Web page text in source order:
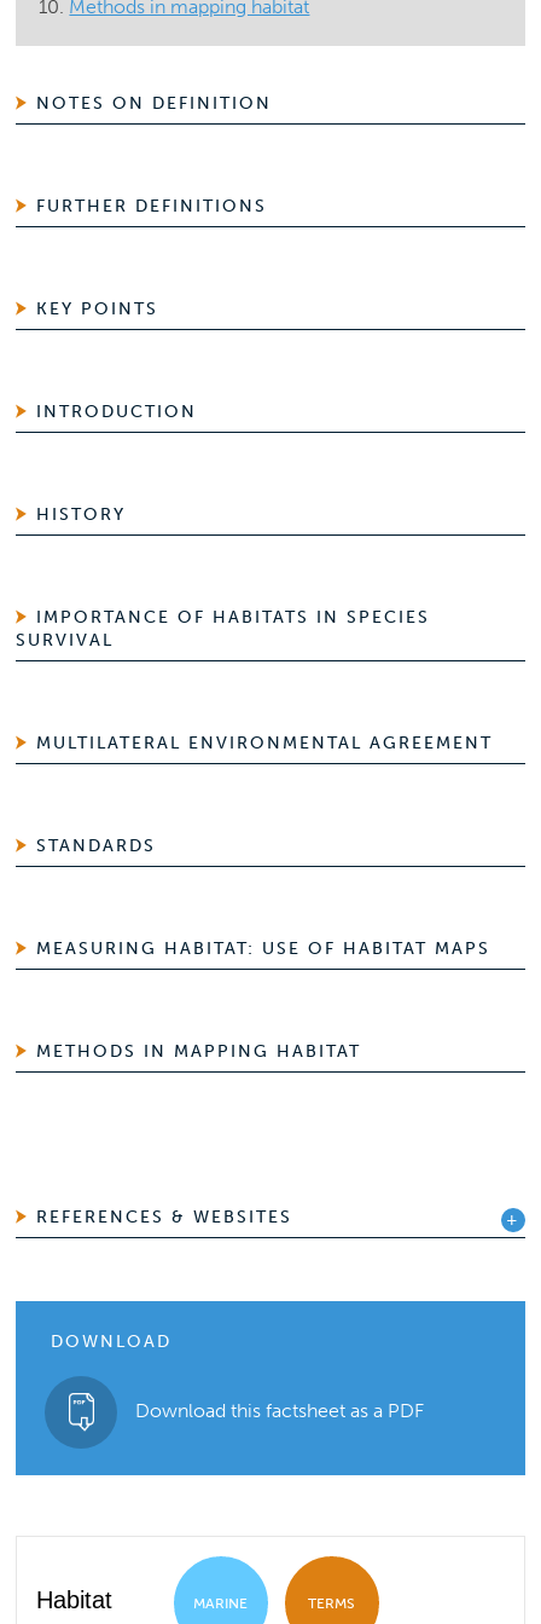
Methods in mapping habitat
NOTES ON DEFINITION
FURTHER DEFINITIONS
KEY POINTS
INTRODUCTION
HISTORY
IMPORTANCE OF HABITATS IN SPECIES
SURVIVAL
MULTILATERAL ENVIRONMENTAL AGREEMENT
STANDARDS
MEASURING HABITAT: USE OF HABITAT MAPS
METHODS IN MAPPING HABITAT
REFERENCES & WEBSITES
DOWNLOAD
Download this factsheet as a PDF
Habitat MARINE TERMS